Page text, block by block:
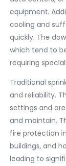
equipment.
cooling and
quickly. The
which tend to
requiring
Traditional
and reliability.
settings and
and maintain.
fire protection
buildings, and
leading to